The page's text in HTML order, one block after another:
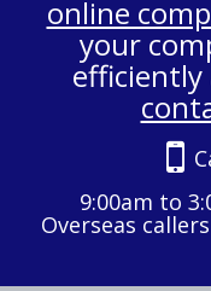
online
your
efficiently
9:00am to
Overseas